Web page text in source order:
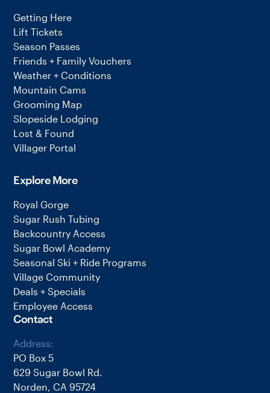
Getting Here
Lift Tickets
Season Passes
Friends + Family Vouchers
Weather + Conditions
Mountain Cams
Grooming Map
Slopeside Lodging
Lost & Found
Villager Portal
Explore More
Royal Gorge
Sugar Rush Tubing
Backcountry Access
Sugar Bowl Academy
Seasonal Ski + Ride Programs
Village Community
Deals + Specials
Employee Access
Contact
Address:
PO Box 5
629 Sugar Bowl Rd.
Norden, CA 95724